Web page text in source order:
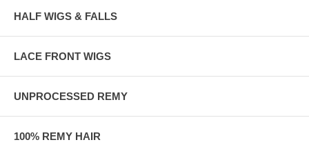
HALF WIGS & FALLS
LACE FRONT WIGS
UNPROCESSED REMY
100% REMY HAIR